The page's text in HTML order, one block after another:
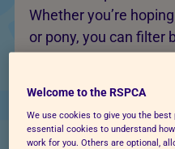
Whether you’re
or pony, you can filter
Each profile explains
background, needs
Welcome to the RSPCA
We use cookies to give you the
essential cookies to understand
work for you. Others are optional,